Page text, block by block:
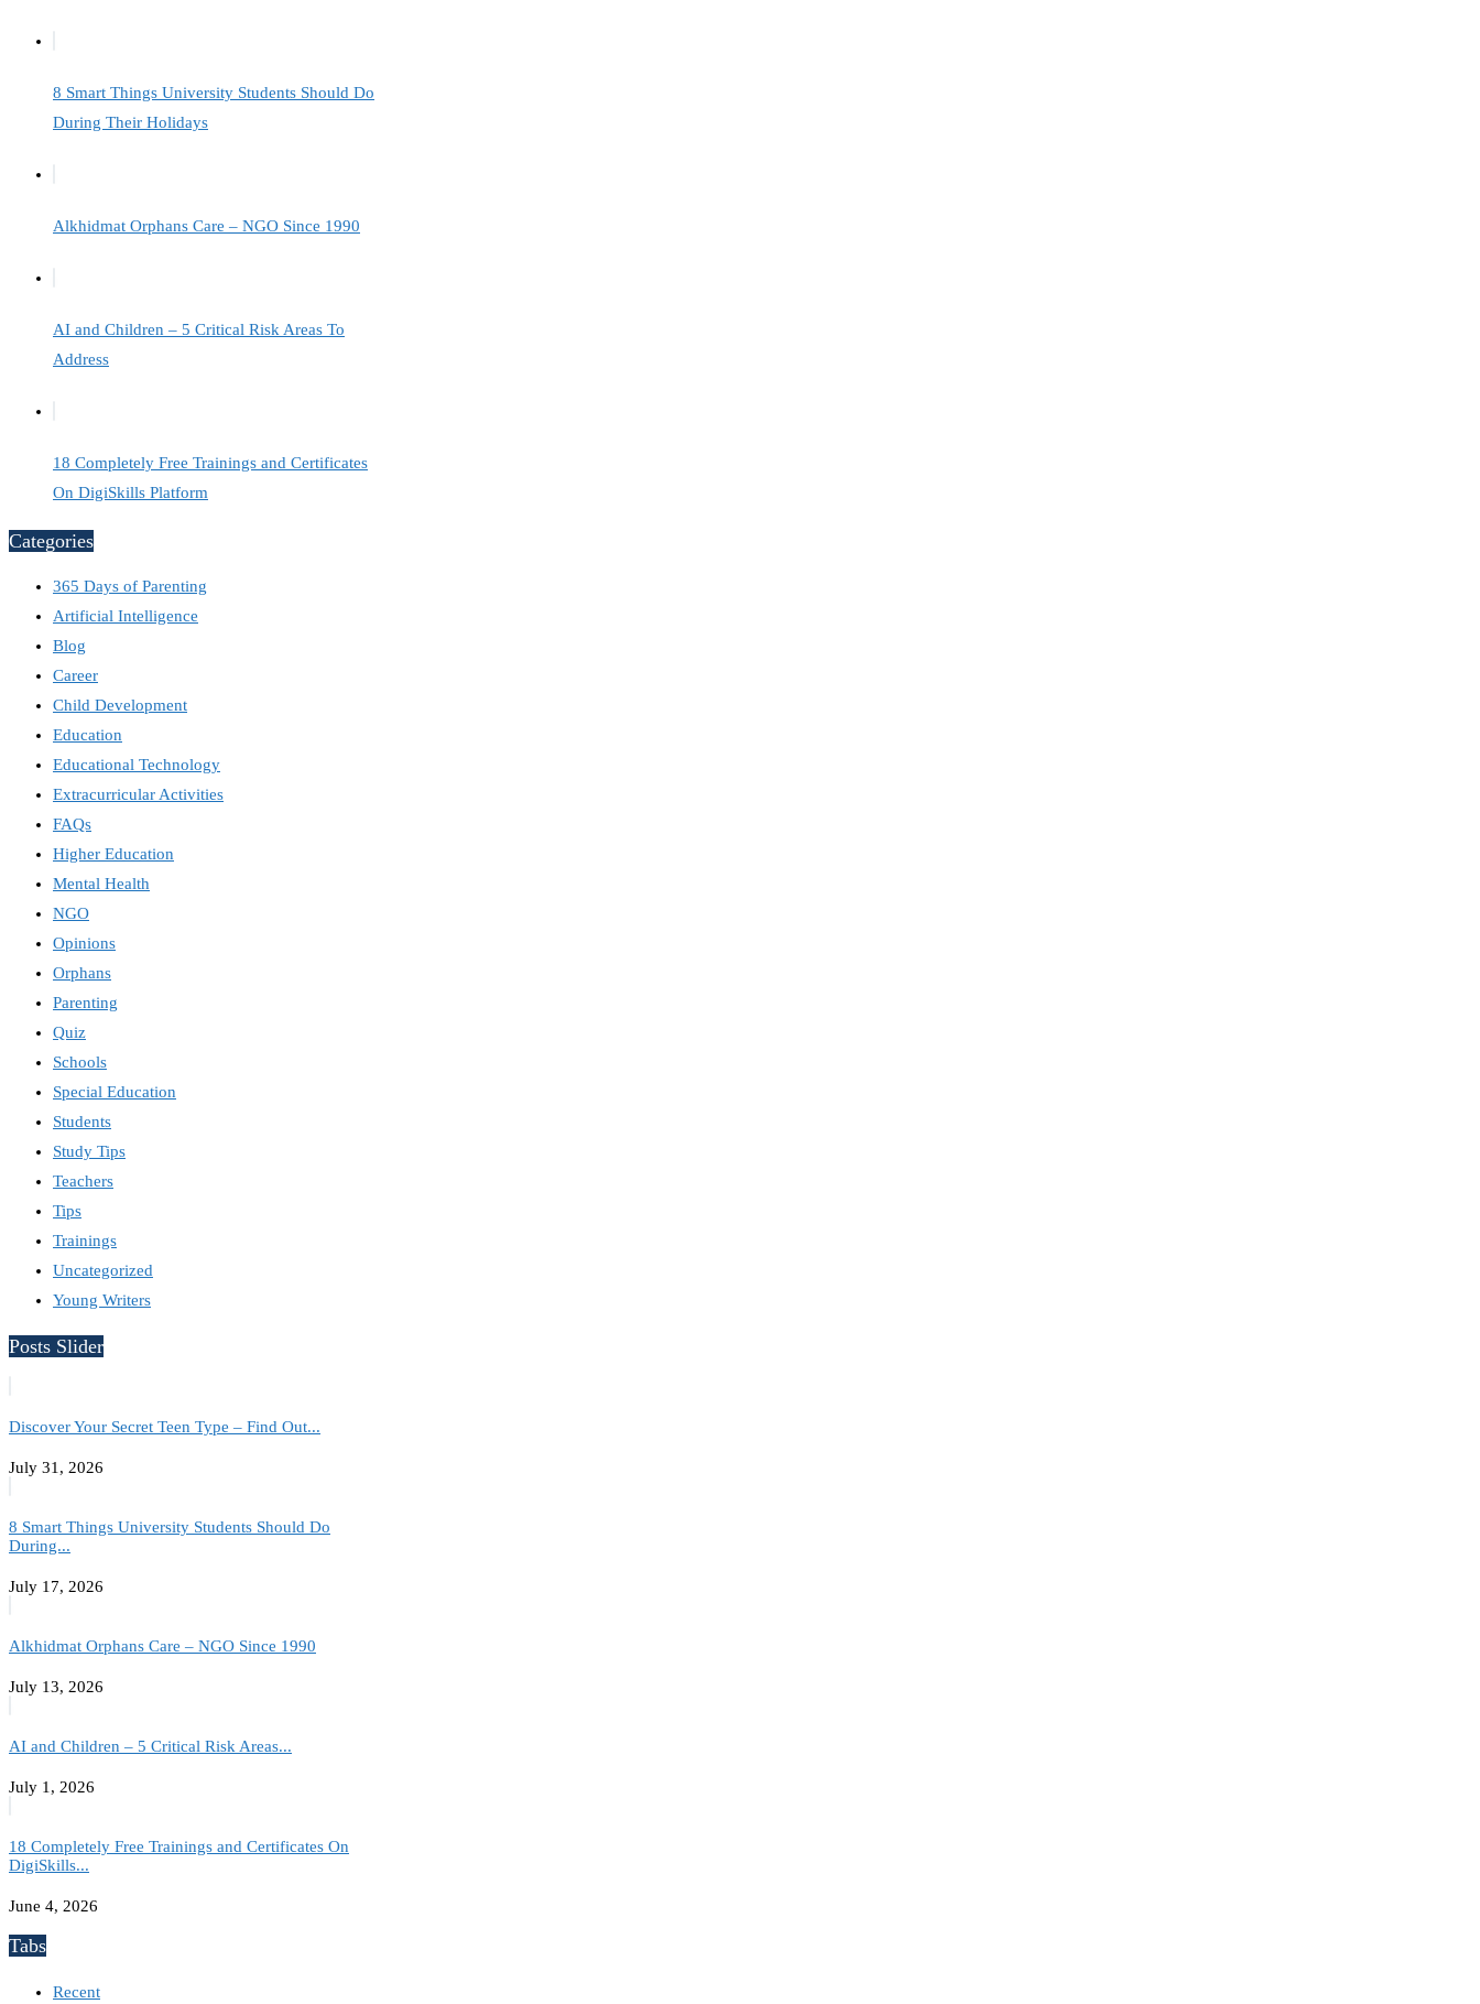
8 Smart Things University Students Should Do
During Their Holidays
Alkhidmat Orphans Care – NGO Since 1990
AI and Children – 5 Critical Risk Areas To
Address
18 Completely Free Trainings and Certificates
On DigiSkills Platform
Categories
365 Days of Parenting
Artificial Intelligence
Blog
Career
Child Development
Education
Educational Technology
Extracurricular Activities
FAQs
Higher Education
Mental Health
NGO
Opinions
Orphans
Parenting
Quiz
Schools
Special Education
Students
Study Tips
Teachers
Tips
Trainings
Uncategorized
Young Writers
Posts Slider
Discover Your Secret Teen Type – Find Out...
July 31, 2026
8 Smart Things University Students Should Do
During...
July 17, 2026
Alkhidmat Orphans Care – NGO Since 1990
July 13, 2026
AI and Children – 5 Critical Risk Areas...
July 1, 2026
18 Completely Free Trainings and Certificates On
DigiSkills...
June 4, 2026
Tabs
Recent